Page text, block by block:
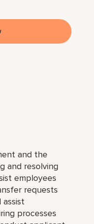
and the
and resolving
employees
requests
assist
processes